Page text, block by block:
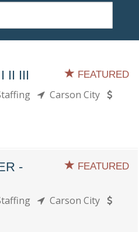
FEATURED
II III
Carson City
FEATURED
-
Carson City